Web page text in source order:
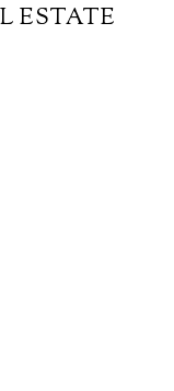
ESTATE